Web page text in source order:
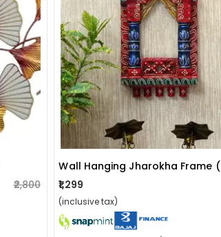
₹2,800
Wall Hanging Jharokha Frame
₹1,299
(inclusive tax)